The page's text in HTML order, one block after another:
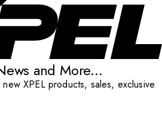
and More...
XPEL products, sales, exclusive